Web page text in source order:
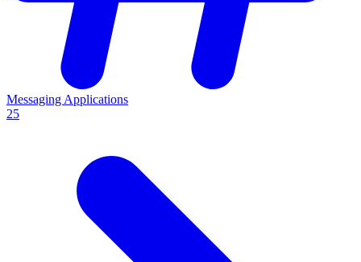
Messaging Applications
25